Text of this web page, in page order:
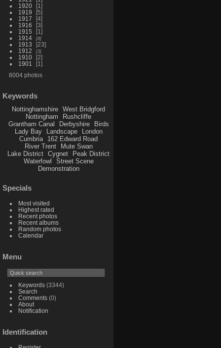
1920
1
1919
5
1917
4
1916
3
1915
1
1914
8
1913
23
1912
3
1910
2
1901
1
8004 photos
Keywords
Nottinghamshire
West Bridgford
Nottingham
Rushcliffe
Grantham Canal
Derbyshire
Birds
Lady Bay
Landscape
London
Cumbria
162 Edward Road
River Trent
Mute Swan
Lake District
Cygnet
Peak District
Waterfowl
Street Scene
Demonstration
Specials
Most visited
Highest rated
Recent photos
Recent albums
Random photos
Calendar
Menu
Keywords(3344)
Search
Comments(0)
About
Notification
Identification